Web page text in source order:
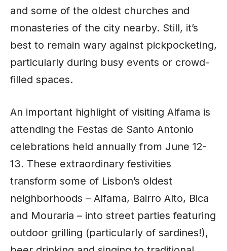
and some of the oldest churches and
monasteries of the city nearby. Still, it’s
best to remain wary against pickpocketing,
particularly during busy events or crowd-
filled spaces.
An important highlight of visiting Alfama is
attending the Festas de Santo Antonio
celebrations held annually from June 12-
13. These extraordinary festivities
transform some of Lisbon’s oldest
neighborhoods – Alfama, Bairro Alto, Bica
and Mouraria – into street parties featuring
outdoor grilling (particularly of sardines!),